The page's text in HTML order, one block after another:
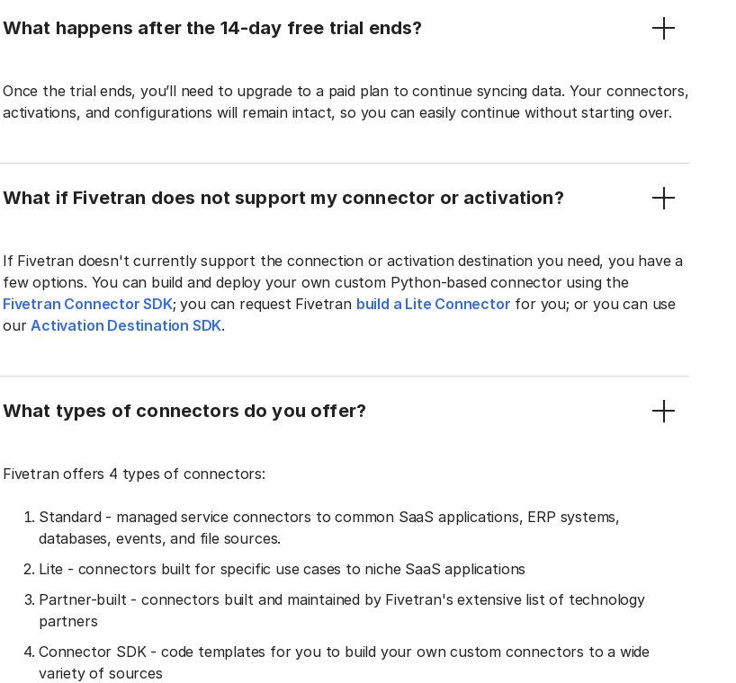
What happens after the 14-day free trial ends?
Once the trial ends, you’ll need to upgrade to a paid plan to continue syncing data. Your connectors,
activations, and configurations will remain intact, so you can easily continue without starting over.
What if Fivetran does not support my connector or activation?
If Fivetran doesn't currently support the connection or activation destination you need, you have a
few options. You can build and deploy your own custom Python-based connector using the
Fivetran Connector SDK; you can request Fivetran build a Lite Connector for you; or you can use
ourActivation Destination SDK.
What types of connectors do you offer?
Fivetran offers 4 types of connectors:
Standard - managed service connectors to common SaaS applications, ERP systems,
databases, events, and file sources.
Lite - connectors built for specific use cases to niche SaaS applications
Partner-built - connectors built and maintained by Fivetran's extensive list of technology
partners
Connector SDK - code templates for you to build your own custom connectors to a wide
variety of sources